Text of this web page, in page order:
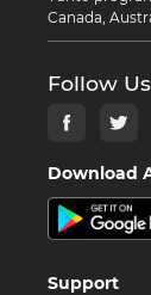
Canada,
Follow
Download
Support